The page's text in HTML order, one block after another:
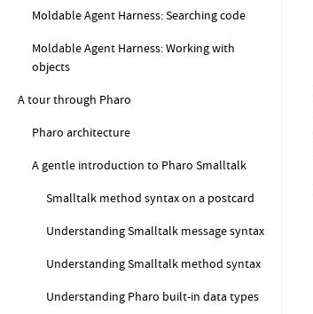
Moldable Agent Harness: Searching code
Moldable Agent Harness: Working with
objects
A tour through Pharo
Pharo architecture
A gentle introduction to Pharo Smalltalk
Smalltalk method syntax on a postcard
Understanding Smalltalk message syntax
Understanding Smalltalk method syntax
Understanding Pharo built-in data types